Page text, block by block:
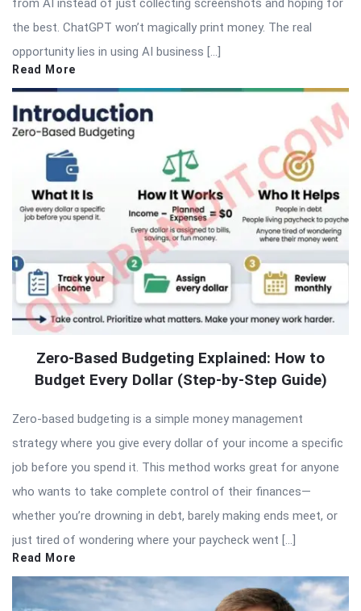
from AI instead of just collecting screenshots and hoping for
the best. ChatGPT won’t magically print money. The real
opportunity lies in using AI business […]
Read More
Zero-Based Budgeting Explained: How to
Budget Every Dollar (Step-by-Step Guide)
Zero-based budgeting is a simple money management
strategy where you give every dollar of your income a specific
job before you spend it. This method works great for anyone
who wants to take complete control of their finances—
whether you’re drowning in debt, barely making ends meet, or
just tired of wondering where your paycheck went […]
Read More